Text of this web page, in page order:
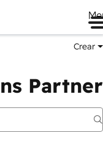
Crear
Partner